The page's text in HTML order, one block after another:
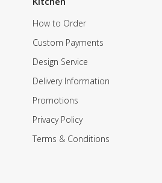
How to Order
Custom Payments
Design Service
Delivery Information
Promotions
Privacy Policy
Terms & Conditions